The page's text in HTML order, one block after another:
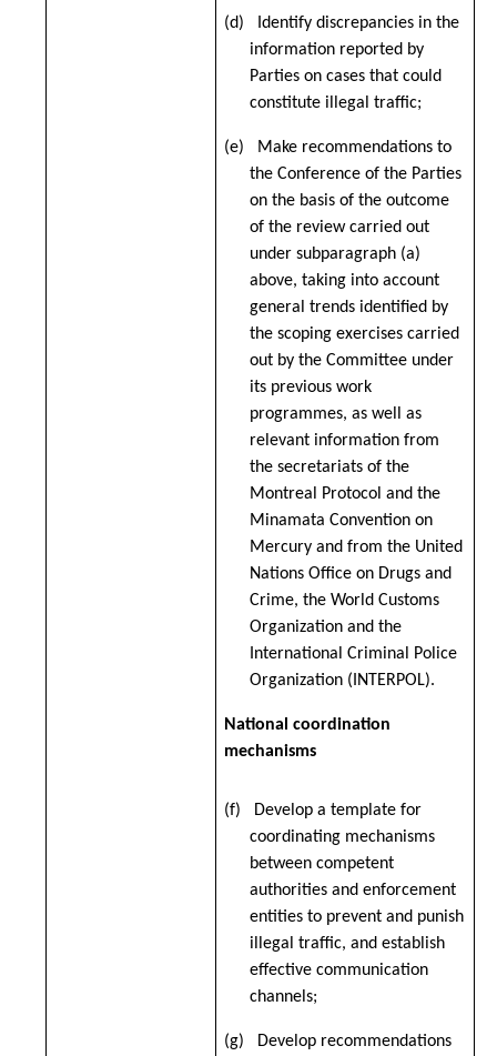
(d) Identify discrepancies in the
information reported by
Parties on cases that could
constitute illegal traffic;
(e) Make recommendations to
the Conference of the Parties
on the basis of the outcome
of the review carried out
under subparagraph (a)
above, taking into account
general trends identified by
the scoping exercises carried
out by the Committee under
its previous work
programmes, as well as
relevant information from
the secretariats of the
Montreal Protocol and the
Minamata Convention on
Mercury and from the United
Nations Office on Drugs and
Crime, the World Customs
Organization and the
International Criminal Police
Organization (INTERPOL).
National coordination
mechanisms
(f) Develop a template for
coordinating mechanisms
between competent
authorities and enforcement
entities to prevent and punish
illegal traffic, and establish
effective communication
channels;
(g) Develop recommendations